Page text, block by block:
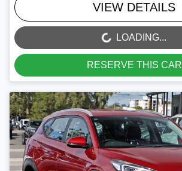
VIEW DETAILS
LOADING... LOADING...
RESERVE THIS CAR